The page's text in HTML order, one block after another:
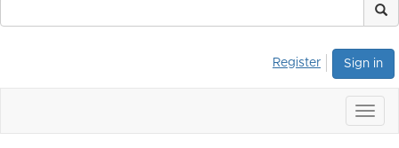
Sign in
Register